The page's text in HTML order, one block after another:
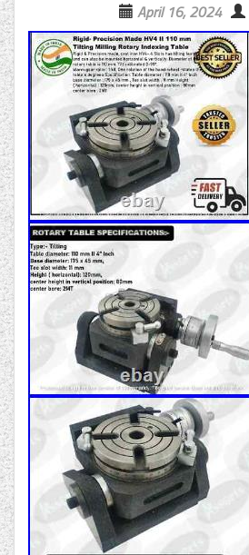
April 16, 2024